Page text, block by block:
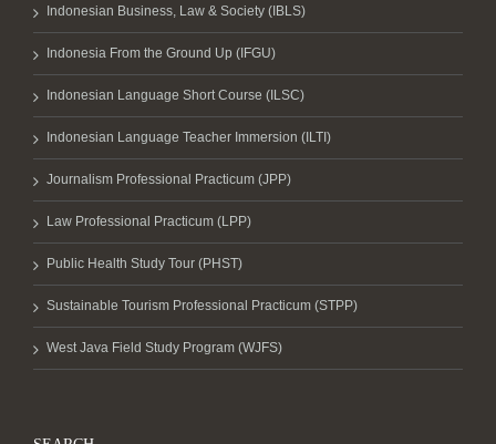
Indonesian Business, Law & Society (IBLS)
Indonesia From the Ground Up (IFGU)
Indonesian Language Short Course (ILSC)
Indonesian Language Teacher Immersion (ILTI)
Journalism Professional Practicum (JPP)
Law Professional Practicum (LPP)
Public Health Study Tour (PHST)
Sustainable Tourism Professional Practicum (STPP)
West Java Field Study Program (WJFS)